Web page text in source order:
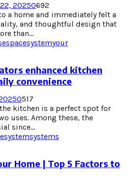
20250692
a home and immediately felt a
and thoughtful design that
than...
spacesystemyour
enhanced kitchen
convenience
0517
kitchen is a perfect spot for
uses. Among these, the
since...
systemsystems
Home | Top 5 Factors to